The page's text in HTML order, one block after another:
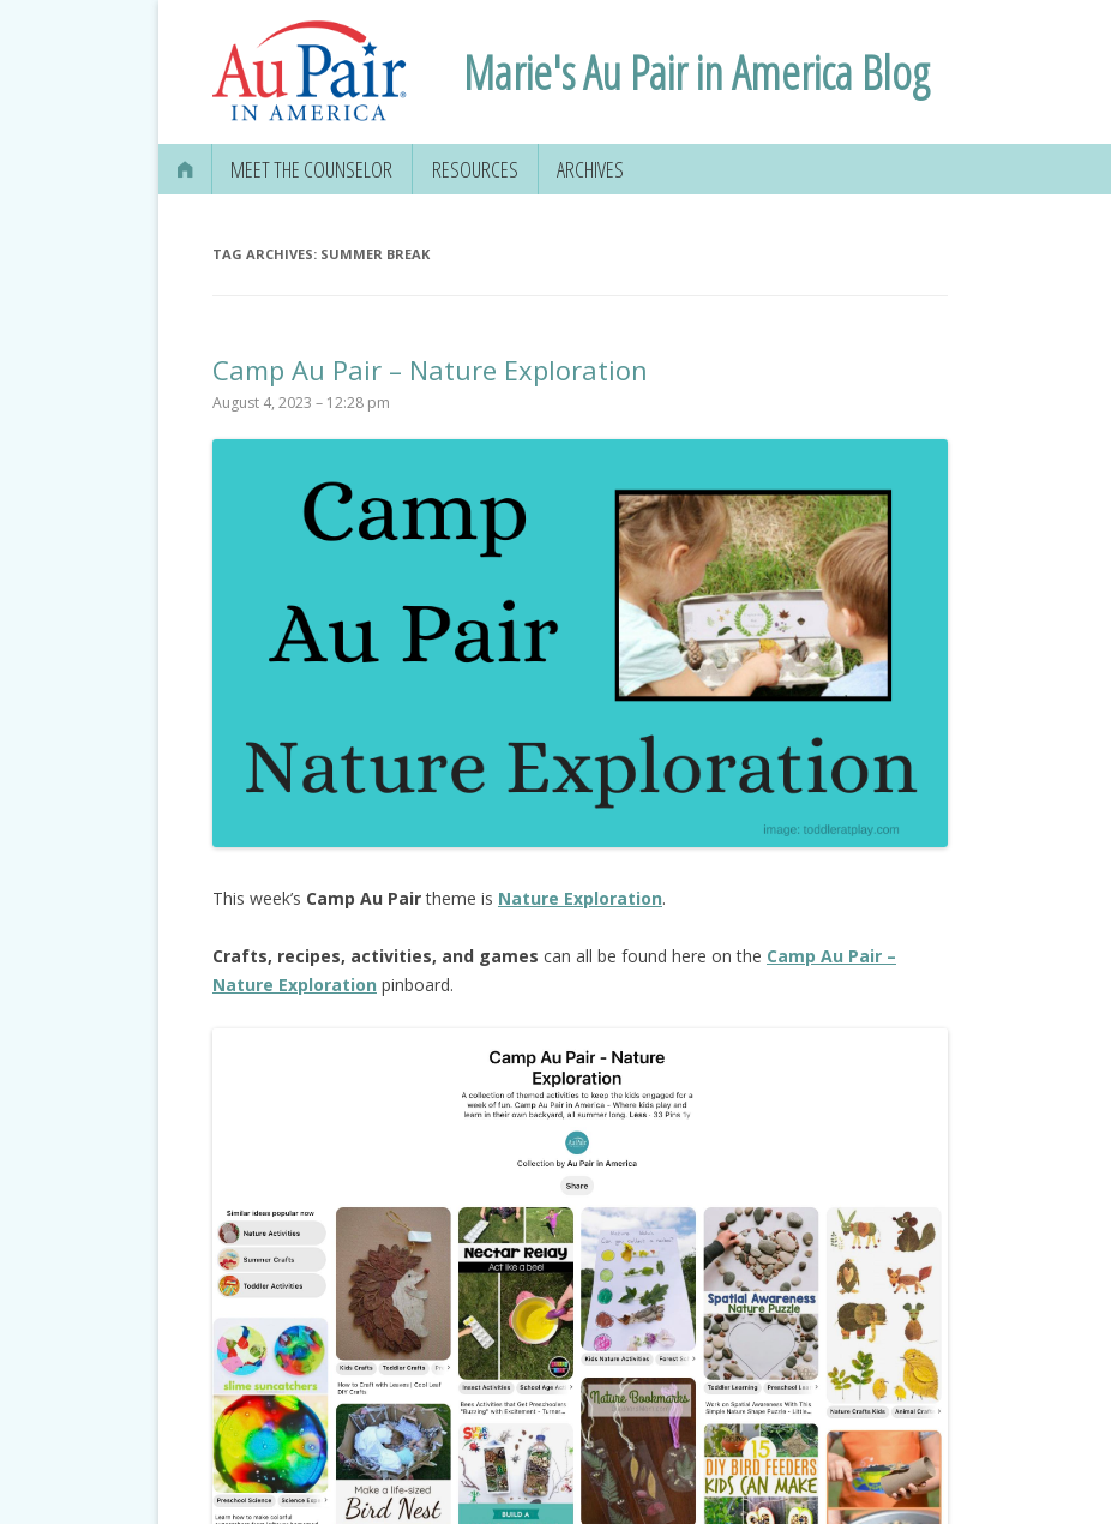
Marie's Au Pair in America Blog
MEET THE COUNSELOR RESOURCES ARCHIVES
TAG ARCHIVES: SUMMER BREAK
Camp Au Pair – Nature Exploration
August 4, 2023 – 12:28 pm
This week’s Camp Au Pairtheme is Nature Exploration.
Crafts, recipes, activities, and games can all be found here on the Camp Au Pair –
Nature Exploration pinboard.